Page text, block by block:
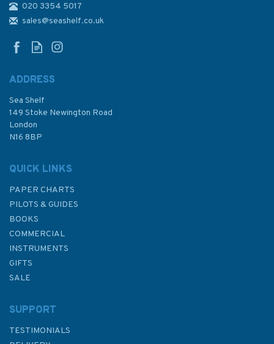
1121 Irish Sea with St. George's
& North Channel Admiralty
£48.30
020 3354 5017
sales@seashelf.co.uk
ADDRESS
Sea Shelf
149 Stoke Newington Road
London
N16 8BP
QUICK LINKS
PAPER CHARTS
PILOTS & GUIDES
BOOKS
COMMERCIAL
INSTRUMENTS
GIFTS
SALE
SUPPORT
TESTIMONIALS